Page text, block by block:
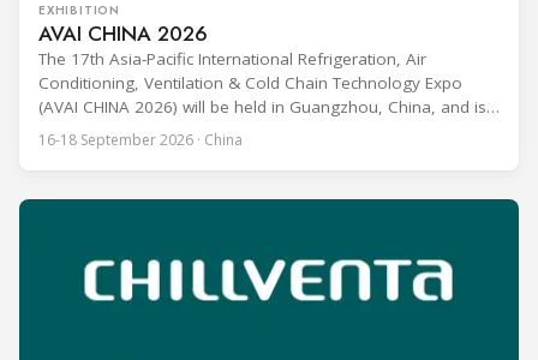
EXHIBITION
AVAI CHINA 2026
The 17th Asia-Pacific International Refrigeration, Air
Conditioning, Ventilation & Cold Chain Technology Expo
(AVAI CHINA 2026) will be held in Guangzhou, China, and is
one of the most influential professional B2B exhibitions in
the HVACR industry across the Asia-Pacific region. Organized
expo covers the full industry chain, including
16-18 September 2026 · China